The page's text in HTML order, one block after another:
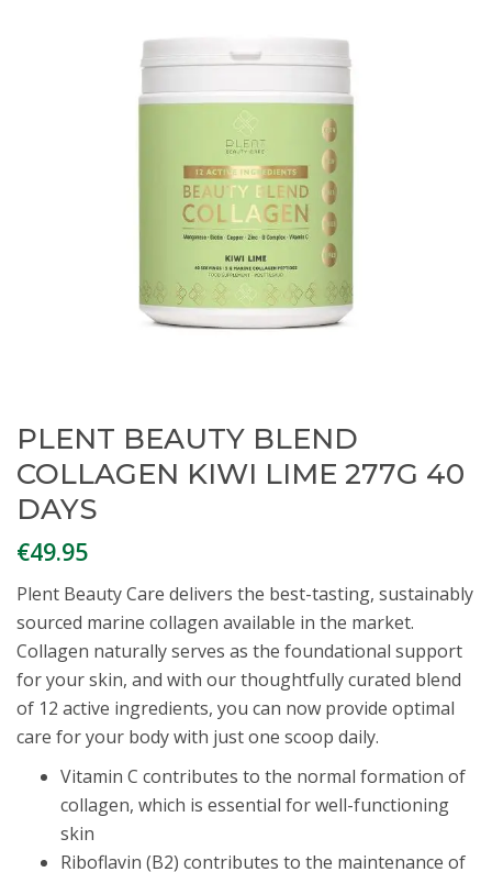
PLENT BEAUTY BLEND
COLLAGEN KIWI LIME 277G 40
DAYS
€49.95
Plent Beauty Care delivers the best-tasting, sustainably
sourced marine collagen available in the market.
Collagen naturally serves as the foundational support
for your skin, and with our thoughtfully curated blend
of 12 active ingredients, you can now provide optimal
care for your body with just one scoop daily.
Vitamin C contributes to the normal formation of
collagen, which is essential for well-functioning
skin
Riboflavin (B2) contributes to the maintenance of